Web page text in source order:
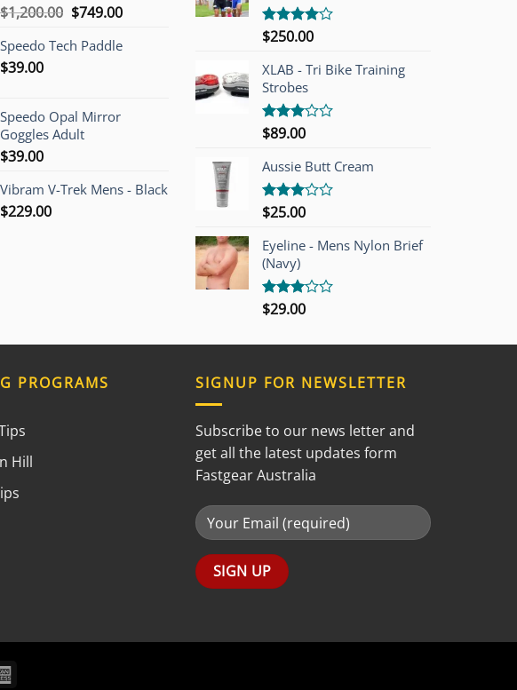
$1,200.00 Original
was:
$749.00Current
is:
Speedo Tech Paddle
$39.00
Speedo Opal Mirror
Goggles Adult
$39.00
Vibram V-Trek Mens - Black
$229.00
Rated
of 5
$250.00
XLAB - Tri Bike Training
Strobes
Rated
out of
5
$89.00
Aussie Butt Cream
Rated
out of
5
$25.00
Eyeline - Mens Nylon Brief
(Navy)
Rated
$29.00
PROGRAMS
Hill
SIGNUP FOR NEWSLETTER
Subscribe to our news letter and
get all the latest updates form
Fastgear Australia